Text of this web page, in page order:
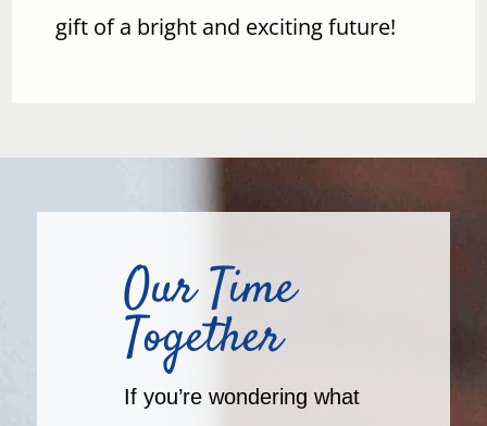
gift of a bright and exciting future!
Our Time
Together
If you’re wondering what